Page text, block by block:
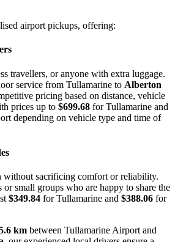
airport pickups, offering:
travellers, or anyone with extra luggage.
service from Tullamarine to Alberton
pricing based on distance, vehicle
prices up to $699.68 for Tullamarine and
depending on vehicle type and time of
sacrificing comfort or reliability.
small groups who are happy to share the
$349.84 for Tullamarine and $388.06 for
km between Tullamarine Airport and